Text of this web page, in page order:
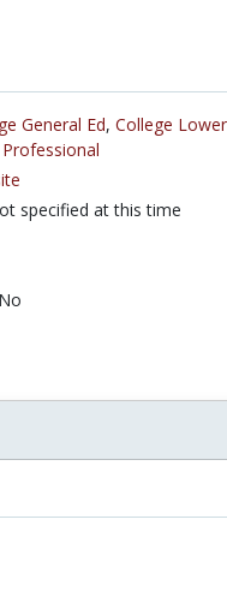
General Ed, College
Professional
specified at this time
No